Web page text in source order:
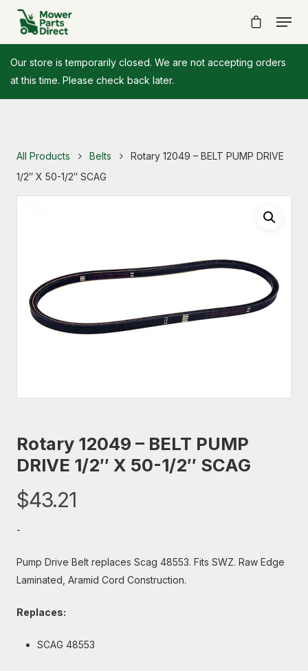
Our store is temporarily closed. We are not accepting orders
at this time. Please check back later.
All Products Belts
Rotary 12049 – BELT PUMP DRIVE
1/2″ X 50-1/2″ SCAG
Rotary 12049 – BELT PUMP
DRIVE 1/2″ X 50-1/2″ SCAG
$43.21
-
Pump Drive Belt replaces Scag 48553. Fits SWZ. Raw Edge
Laminated, Aramid Cord Construction.
Replaces:
SCAG 48553